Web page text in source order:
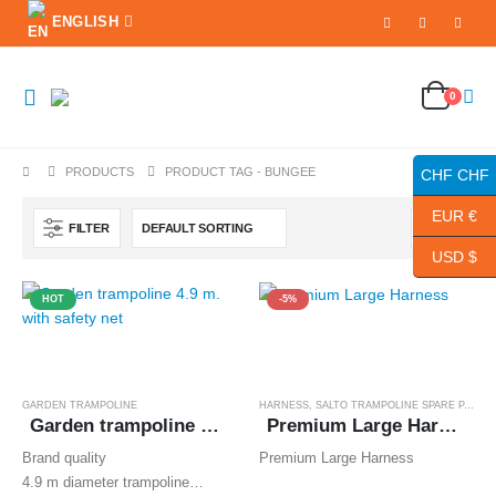
ENGLISH
0
PRODUCTS PRODUCT TAG - BUNGEE
FILTER
HOT
GARDEN TRAMPOLINE
Garden trampoline 4.9 m. with safety net
Brand quality
4.9 m diameter trampoline
-5%
HARNESS SALTO TRAMPOLINE SPARE PARTS
Premium Large Harness
Premium Large Harness
CHF CHF
EUR €
USD $